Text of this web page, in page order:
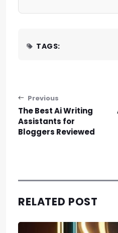
TAGS:
Post navigation
Previous
The Best Ai Writing
Assistants for
Bloggers Reviewed
RELATED POST